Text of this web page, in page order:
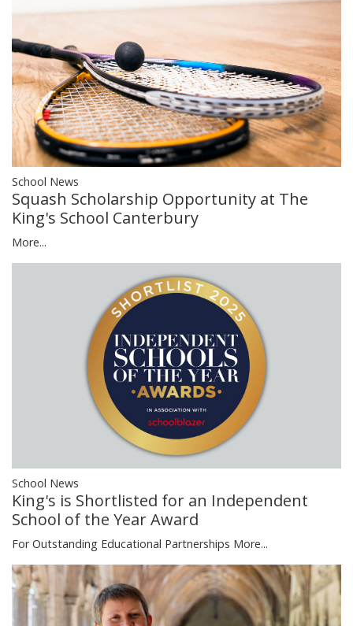
School News
Squash Scholarship Opportunity at The
King's School Canterbury
More...
School News
King's is Shortlisted for an Independent
School of the Year Award
For Outstanding Educational Partnerships More...